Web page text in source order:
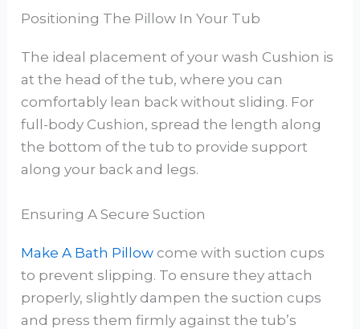
Positioning The Pillow In Your Tub
The ideal placement of your wash Cushion is
at the head of the tub, where you can
comfortably lean back without sliding. For
full-body Cushion, spread the length along
the bottom of the tub to provide support
along your back and legs.
Ensuring A Secure Suction
Make A Bath Pillow come with suction cups
to prevent slipping. To ensure they attach
properly, slightly dampen the suction cups
and press them firmly against the tub’s